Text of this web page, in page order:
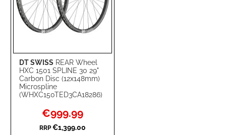
DT SWISS REAR Wheel
HXC 1501 SPLINE 30 29"
Carbon Disc (12x148mm)
Microspline
(WHXC150TED3CA18286)
Special
Price
€999.99
RRP €1,399.00